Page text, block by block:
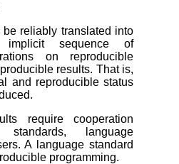
be reliably translated into
sequence of
on reproducible
results. That is,
and reproducible status
require cooperation
language
A language standard
programming.